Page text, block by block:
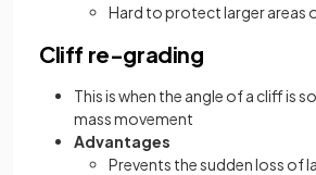
Hard to protect larger areas
Cliff re-grading
This is when the angle of a cliff is
mass movement
Advantages
Prevents the sudden loss of